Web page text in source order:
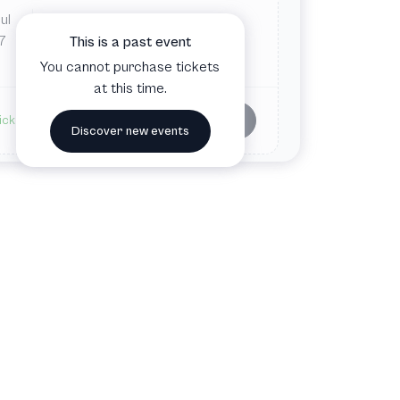
Aspen Meadows Resort
available Buy tickets
This is a past event
You cannot purchase tickets
at this time.
Discover new events